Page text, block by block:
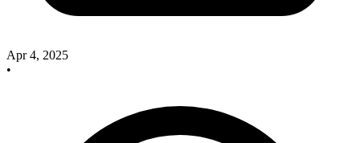
Apr 4, 2025
•